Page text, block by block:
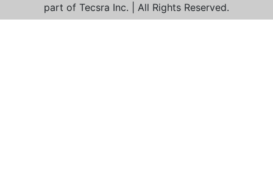
part of Tecsra Inc. | All Rights Reserved.